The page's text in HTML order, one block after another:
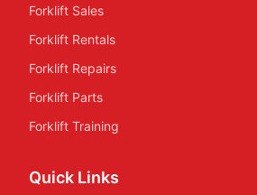
Forklift Sales
Forklift Rentals
Forklift Repairs
Forklift Parts
Forklift Training
Quick Links